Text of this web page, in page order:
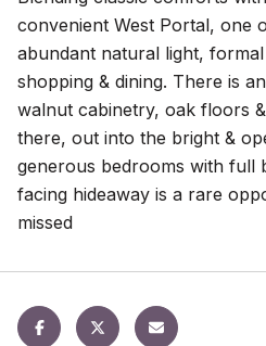
convenient West Portal, one
abundant natural light,
shopping & dining. There is
walnut cabinetry, oak floors
there, out into the bright &
generous bedrooms with full
facing hideaway is a rare
missed